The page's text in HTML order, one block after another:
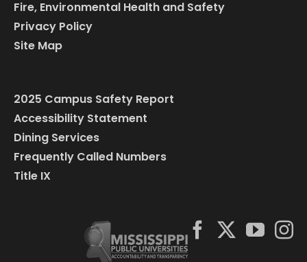
Fire, Environmental Health and Safety
Privacy Policy
Site Map
2025 Campus Safety Report
Accessibility Statement
Dining Services
Frequently Called Numbers
Title IX